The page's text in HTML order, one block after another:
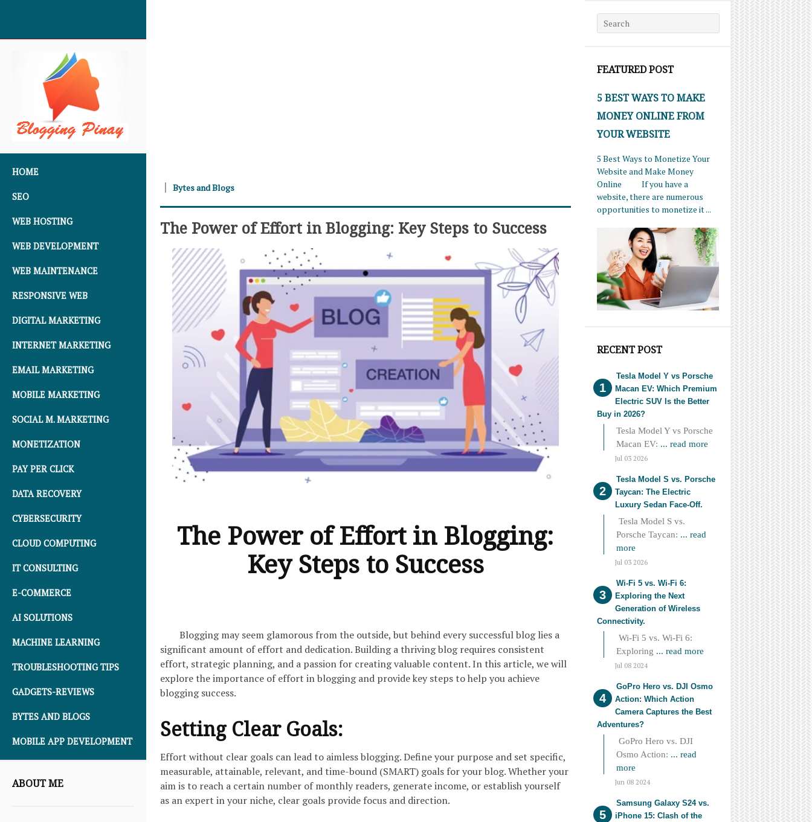
HOME
SEO
WEB HOSTING
WEB DEVELOPMENT
WEB MAINTENANCE
RESPONSIVE WEB
DIGITAL MARKETING
INTERNET MARKETING
EMAIL MARKETING
MOBILE MARKETING
SOCIAL M. MARKETING
MONETIZATION
PAY PER CLICK
DATA RECOVERY
CYBERSECURITY
CLOUD COMPUTING
IT CONSULTING
E-COMMERCE
AI SOLUTIONS
MACHINE LEARNING
TROUBLESHOOTING TIPS
GADGETS-REVIEWS
BYTES AND BLOGS
MOBILE APP DEVELOPMENT
ABOUT ME
Search for:
FEATURED POST
5 BEST WAYS TO MAKE
MONEY ONLINE FROM
YOUR WEBSITE
5 Best Ways to Monetize Your
Website and Make Money
Online If you have a
website, there are numerous
opportunities to monetize it ...
RECENT POST
Tesla Model Y vs Porsche
Macan EV: Which Premium
Electric SUV Is the Better
Buy in 2026?
Tesla Model Y vs Porsche
Macan EV: ... read more
Jul 03 2026
Tesla Model S vs. Porsche
Taycan: The Electric
Luxury Sedan Face-Off.
Tesla Model S vs.
Porsche Taycan: ... read
more
Jul 03 2026
Wi-Fi 5 vs. Wi-Fi 6:
Exploring the Next
Generation of Wireless
Connectivity.
Wi-Fi 5 vs. Wi-Fi 6:
Exploring ... read more
Jul 08 2024
GoPro Hero vs. DJI Osmo
Action: Which Action
Camera Captures the Best
Adventures?
GoPro Hero vs. DJI
Osmo Action: ... read
more
Jun 08 2024
Samsung Galaxy S24 vs.
iPhone 15: Clash of the
Bytes and Blogs
The Power of Effort in Blogging: Key Steps to Success
The Power of Effort in Blogging:
Key Steps to Success
Blogging may seem glamorous from the outside, but behind every successful blog lies a
significant amount of effort and dedication. Building a thriving blog requires consistent
effort, strategic planning, and a passion for creating valuable content. In this article, we will
explore the importance of effort in blogging and provide key steps to help you achieve
blogging success.
Setting Clear Goals:
Effort without clear goals can lead to aimless blogging. Define your purpose and set specific,
measurable, attainable, relevant, and time-bound (SMART) goals for your blog. Whether your
aim is to reach a certain number of monthly readers, generate income, or establish yourself
as an expert in your niche, clear goals provide focus and direction.